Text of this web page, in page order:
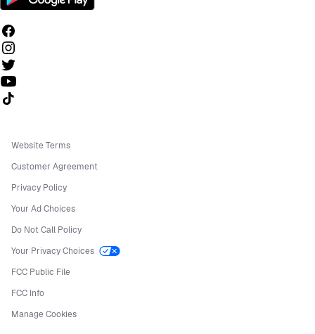
Follow us on TikTok
Website Terms
Customer Agreement
Privacy Policy
Your Ad Choices
Do Not Call Policy
Your Privacy Choices
FCC Public File
FCC Info
Manage Cookies